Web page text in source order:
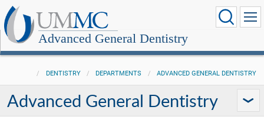
Advanced General Dentistry
DENTISTRY DEPARTMENTS ADVANCED GENERAL DENTISTRY
Advanced General Dentistry